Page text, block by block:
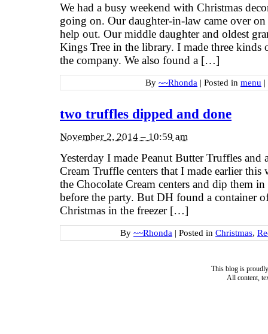
We had a busy weekend with Christmas
going on. Our daughter-in-law came over
help out. Our middle daughter and oldest
Kings Tree in the library. I made three
the company. We also found a […]
By ~~Rhonda | Posted in menu |
two truffles dipped and done
November 2, 2014 – 10:59 am
Yesterday I made Peanut Butter Truffles and
Cream Truffle centers that I made earlier this
the Chocolate Cream centers and dip them
before the party. But DH found a container
Christmas in the freezer […]
By ~~Rhonda | Posted in Christmas,
This blog is
All content,